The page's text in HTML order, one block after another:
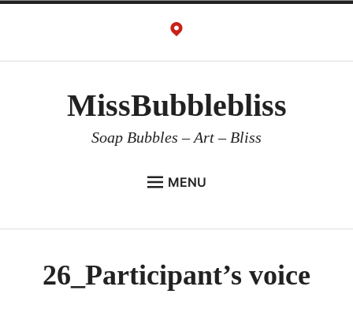
MissBubblebliss
Soap Bubbles – Art – Bliss
MENU
ART PROJECTS
26_Participant’s voice